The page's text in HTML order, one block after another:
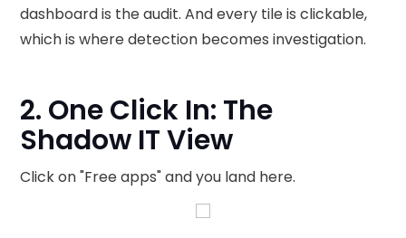
dashboard is the audit. And every tile is clickable,
which is where detection becomes investigation.
2. One Click In: The
Shadow IT View
Click on "Free apps" and you land here.